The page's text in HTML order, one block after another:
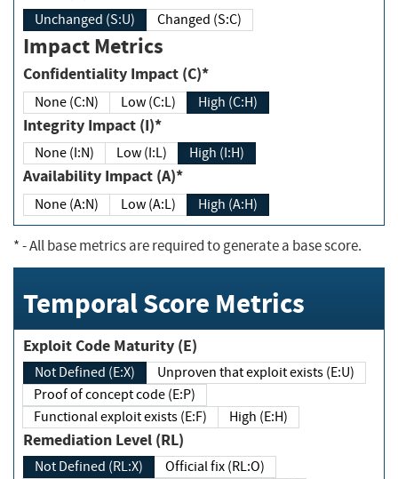
Unchanged (S:U) Changed (S:C)
Impact Metrics
Confidentiality Impact (C)*
None (C:N) Low (C:L) High (C:H)
Integrity Impact (I)*
None (I:N) Low (I:L) High (I:H)
Availability Impact (A)*
None (A:N) Low (A:L) High (A:H)
*- All base metrics are required to generate a base score.
Temporal Score Metrics
Exploit Code Maturity (E)
Not Defined (E:X)
Unproven that exploit exists (E:U)
Proof of concept code (E:P)
Functional exploit exists (E:F)
High (E:H)
Remediation Level (RL)
Not Defined (RL:X)
Official fix (RL:O)